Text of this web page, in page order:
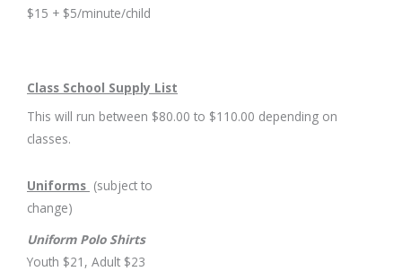
$15 + $5/minute/child
Class School Supply List
This will run between $80.00 to $110.00 depending on
classes.
Uniforms (subject to
change)
Uniform Polo Shirts
Youth $21, Adult $23